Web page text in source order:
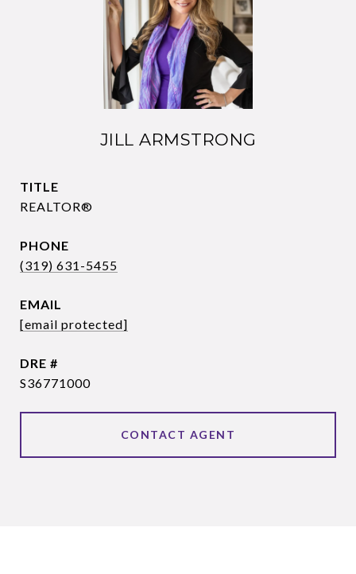
JILL ARMSTRONG
TITLE
REALTOR®
PHONE
(319) 631-5455
EMAIL
[email protected]
DRE #
S36771000
CONTACT AGENT